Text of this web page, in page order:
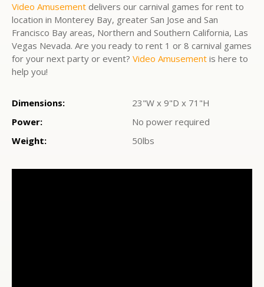
Video Amusement delivers our carnival games for rent to
location in Monterey Bay, greater San Jose and San
Francisco Bay areas, Northern and Southern California, Las
Vegas Nevada. Are you ready to rent 1 or 8 carnival games
for your next party or event? Video Amusement is here to
help you!
Dimensions:
23"W x 9"D x 71"H
Power:
No power required
Weight:
50lbs